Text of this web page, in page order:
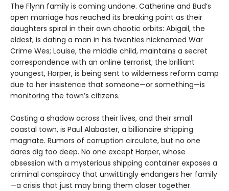
The Flynn family is coming undone. Catherine and Bud’s
open marriage has reached its breaking point as their
daughters spiral in their own chaotic orbits: Abigail, the
eldest, is dating a man in his twenties nicknamed War
Crime Wes; Louise, the middle child, maintains a secret
correspondence with an online terrorist; the brilliant
youngest, Harper, is being sent to wilderness reform camp
due to her insistence that someone—or something—is
monitoring the town’s citizens.
Casting a shadow across their lives, and their small
coastal town, is Paul Alabaster, a billionaire shipping
magnate. Rumors of corruption circulate, but no one
dares dig too deep. No one except Harper, whose
obsession with a mysterious shipping container exposes a
criminal conspiracy that unwittingly endangers her family
—a crisis that just may bring them closer together.